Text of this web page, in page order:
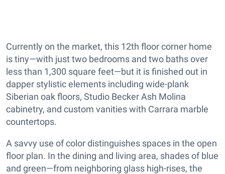
Currently on the market, this 12th floor corner home
is tiny—with just two bedrooms and two baths over
less than 1,300 square feet—but it is finished out in
dapper stylistic elements including wide-plank
Siberian oak floors, Studio Becker Ash Molina
cabinetry, and custom vanities with Carrara marble
countertops.
A savvy use of color distinguishes spaces in the open
floor plan. In the dining and living area, shades of blue
and green—from neighboring glass high-rises, the